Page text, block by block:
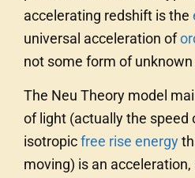
accelerating redshift is the
universal acceleration of
not some form of unknown
The Neu Theory model
of light (actually the speed
isotropicfree rise energy
moving) is an acceleration,